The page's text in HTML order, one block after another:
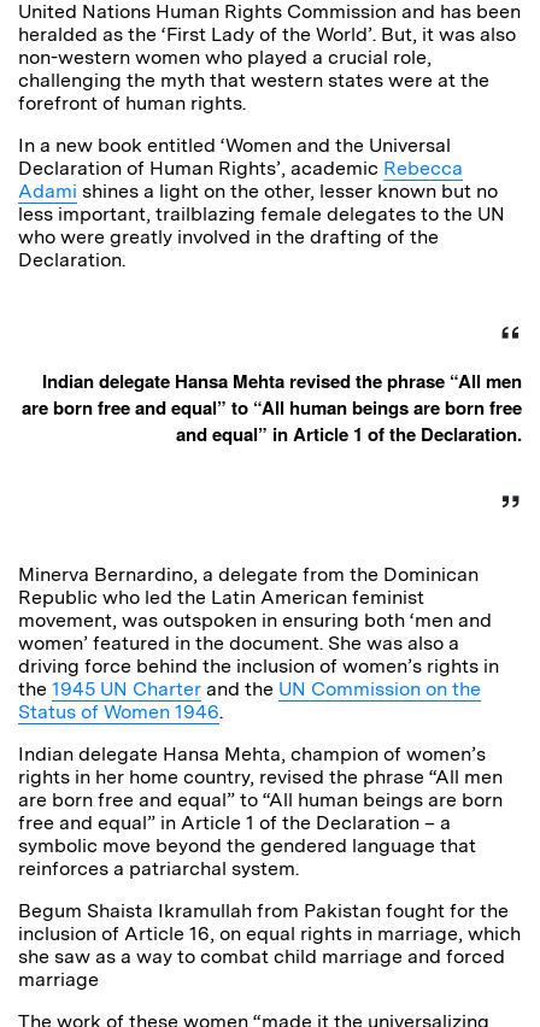
United Nations Human Rights Commission and has been
heralded as the ‘First Lady of the World’. But, it was also
non-western women who played a crucial role,
challenging the myth that western states were at the
forefront of human rights.
In a new book entitled ‘Women and the Universal
Declaration of Human Rights’, academic Rebecca
Adami shines a light on the other, lesser known but no
less important, trailblazing female delegates to the UN
who were greatly involved in the drafting of the
Declaration.
Indian delegate Hansa Mehta revised the phrase “All men
are born free and equal” to “All human beings are born free
and equal” in Article 1 of the Declaration.
Minerva Bernardino, a delegate from the Dominican
Republic who led the Latin American feminist
movement, was outspoken in ensuring both ‘men and
women’ featured in the document. She was also a
driving force behind the inclusion of women’s rights in
the 1945 UN Charter and the UN Commission on the
Status of Women 1946.
Indian delegate Hansa Mehta, champion of women’s
rights in her home country, revised the phrase “All men
are born free and equal” to “All human beings are born
free and equal” in Article 1 of the Declaration – a
symbolic move beyond the gendered language that
reinforces a patriarchal system.
Begum Shaista Ikramullah from Pakistan fought for the
inclusion of Article 16, on equal rights in marriage, which
she saw as a way to combat child marriage and forced
marriage
The work of these women “made it the universalizing